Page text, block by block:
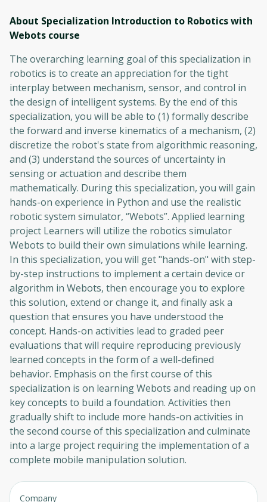
About Specialization Introduction to Robotics with
Webots course
The overarching learning goal of this specialization in
robotics is to create an appreciation for the tight
interplay between mechanism, sensor, and control in
the design of intelligent systems. By the end of this
specialization, you will be able to (1) formally describe
the forward and inverse kinematics of a mechanism, (2)
discretize the robot's state from algorithmic reasoning,
and (3) understand the sources of uncertainty in
sensing or actuation and describe them
mathematically. During this specialization, you will gain
hands-on experience in Python and use the realistic
robotic system simulator, “Webots”. Applied learning
project Learners will utilize the robotics simulator
Webots to build their own simulations while learning.
In this specialization, you will get "hands-on" with step-
by-step instructions to implement a certain device or
algorithm in Webots, then encourage you to explore
this solution, extend or change it, and finally ask a
question that ensures you have understood the
concept. Hands-on activities lead to graded peer
evaluations that will require reproducing previously
learned concepts in the form of a well-defined
behavior. Emphasis on the first course of this
specialization is on learning Webots and reading up on
key concepts to build a foundation. Activities then
gradually shift to include more hands-on activities in
the second course of this specialization and culminate
into a large project requiring the implementation of a
complete mobile manipulation solution.
Company